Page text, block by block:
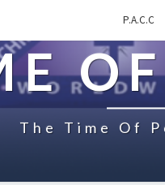
P.A.C.C
The Time Of